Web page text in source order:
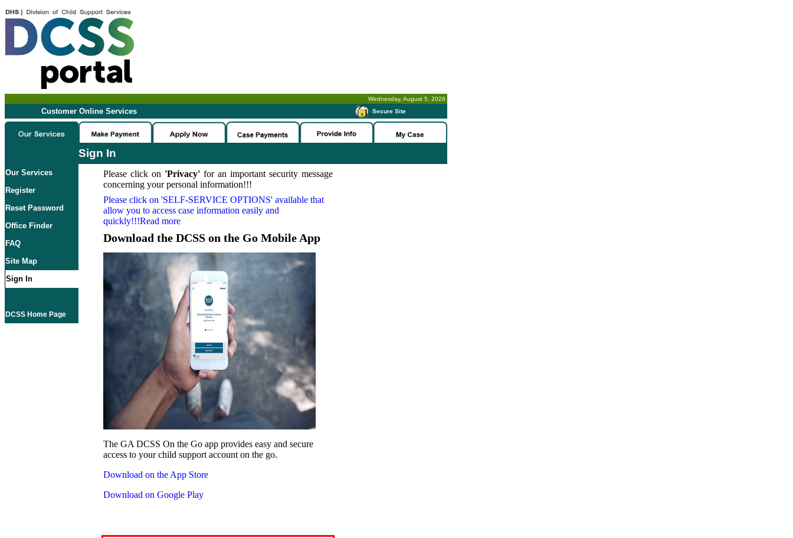
Wednesday, August 5, 2026
Customer Online Services -Secure Site
Sign In
Our Services
Register
Reset Password
Office Finder
FAQ
Site Map
Sign In
DCSS Home Page
Please click on 'Privacy'for an important security message
concerning your personal information!!!
Please click on 'SELF-SERVICE OPTIONS' available that
allow you to access case information easily and
quickly!!!Read more
Download the DCSS on the Go Mobile App
The GA DCSS On the Go app provides easy and secure
access to your child support account on the go.
Download on the App Store
Download on Google Play